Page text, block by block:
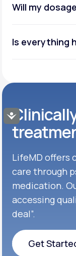
Accessibility
Will my
Is everything
LifeMD offers
care through
medication.
accessing
deal”.
Get